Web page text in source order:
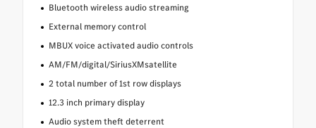
Bluetooth wireless audio streaming
External memory control
MBUX voice activated audio controls
AM/FM/digital/SiriusXMsatellite
2 total number of 1st row displays
12.3 inch primary display
Audio system theft deterrent